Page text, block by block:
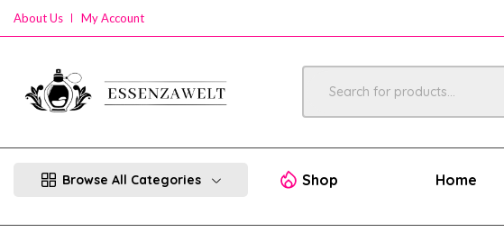
About Us My Account
Browse All Categories Shop Home